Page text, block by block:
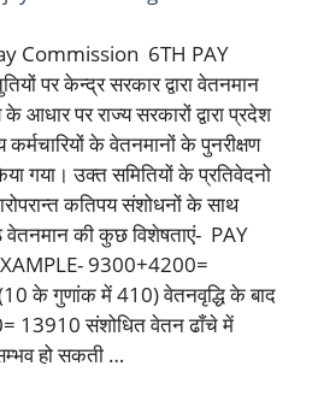
Commission 6TH PAY
पर केन्द्र सरकार द्वारा वेतनमान
आधार पर राज्य सरकारों द्वारा प्रदेश
के वेतनमानों के पुनरीक्षण
गया। उक्त समितियों के प्रतिवेदनो
कतिपय संशोधनों के साथ
वेतनमान की कुछ विशेषताएं- PAY
9300+4200=
के गुणांक में 410) वेतनवृद्धि के बाद
13910 संशोधित वेतन ढाँचे में
हो सकती …